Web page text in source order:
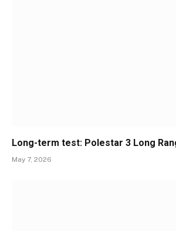
Long-term test: Polestar 3 Long
May 7, 2026